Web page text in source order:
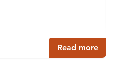
Read more